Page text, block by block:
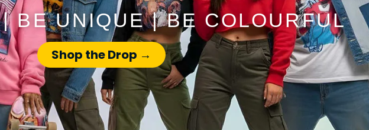
BE UNIQUE | BE COLOURFUL
Shop the Drop →